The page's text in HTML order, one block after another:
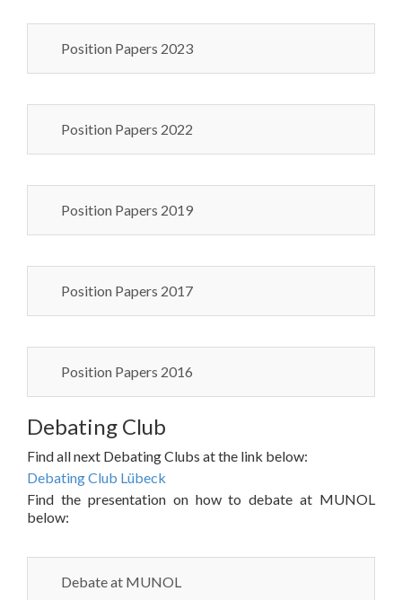
Position Papers 2023
Position Papers 2022
Position Papers 2019
Position Papers 2017
Position Papers 2016
Debating Club
Find all next Debating Clubs at the link below:
Debating Club Lübeck
Find the presentation on how to debate at MUNOL
below:
Debate at MUNOL